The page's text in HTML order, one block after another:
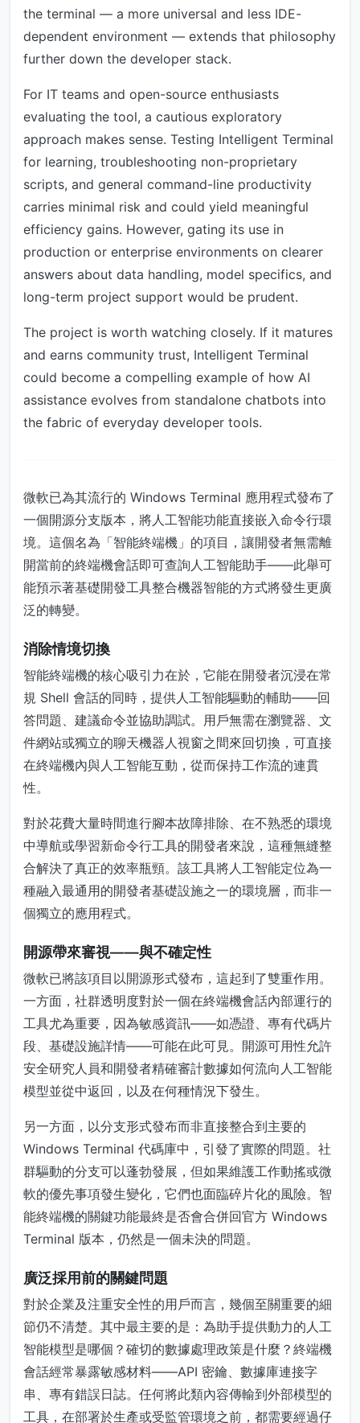
the terminal — a more universal and less IDE-
dependent environment — extends that philosophy
further down the developer stack.
For IT teams and open-source enthusiasts
evaluating the tool, a cautious exploratory
approach makes sense. Testing Intelligent Terminal
for learning, troubleshooting non-proprietary
scripts, and general command-line productivity
carries minimal risk and could yield meaningful
efficiency gains. However, gating its use in
production or enterprise environments on clearer
answers about data handling, model specifics, and
long-term project support would be prudent.
The project is worth watching closely. If it matures
and earns community trust, Intelligent Terminal
could become a compelling example of how AI
assistance evolves from standalone chatbots into
the fabric of everyday developer tools.
微軟已為其流行的 Windows Terminal 應用程式發布了
一個開源分支版本，將人工智能功能直接嵌入命令行環
境。這個名為「智能終端機」的項目，讓開發者無需離
開當前的終端機會話即可查詢人工智能助手——此舉可
能預示著基礎開發工具整合機器智能的方式將發生更廣
泛的轉變。
消除情境切換
智能終端機的核心吸引力在於，它能在開發者沉浸在常
規 Shell 會話的同時，提供人工智能驅動的輔助——回
答問題、建議命令並協助調試。用戶無需在瀏覽器、文
件網站或獨立的聊天機器人視窗之間來回切換，可直接
在終端機內與人工智能互動，從而保持工作流的連貫
性。
對於花費大量時間進行腳本故障排除、在不熟悉的環境
中導航或學習新命令行工具的開發者來說，這種無縫整
合解決了真正的效率瓶頸。該工具將人工智能定位為一
種融入最通用的開發者基礎設施之一的環境層，而非一
個獨立的應用程式。
開源帶來審視——與不確定性
微軟已將該項目以開源形式發布，這起到了雙重作用。
一方面，社群透明度對於一個在終端機會話內部運行的
工具尤為重要，因為敏感資訊——如憑證、專有代碼片
段、基礎設施詳情——可能在此可見。開源可用性允許
安全研究人員和開發者精確審計數據如何流向人工智能
模型並從中返回，以及在何種情況下發生。
另一方面，以分支形式發布而非直接整合到主要的
Windows Terminal 代碼庫中，引發了實際的問題。社
群驅動的分支可以蓬勃發展，但如果維護工作動搖或微
軟的優先事項發生變化，它們也面臨碎片化的風險。智
能終端機的關鍵功能最終是否會合併回官方 Windows
Terminal 版本，仍然是一個未決的問題。
廣泛採用前的關鍵問題
對於企業及注重安全性的用戶而言，幾個至關重要的細
節仍不清楚。其中最主要的是：為助手提供動力的人工
智能模型是哪個？確切的數據處理政策是什麼？終端機
會話經常暴露敏感材料——API 密鑰、數據庫連接字
串、專有錯誤日誌。任何將此類內容傳輸到外部模型的
工具，在部署於生產或受監管環境之前，都需要經過仔